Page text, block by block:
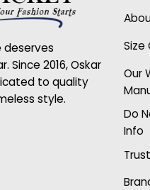
deserves
Since 2016, Oskar
to quality
style.
Size
Our
Do
Info